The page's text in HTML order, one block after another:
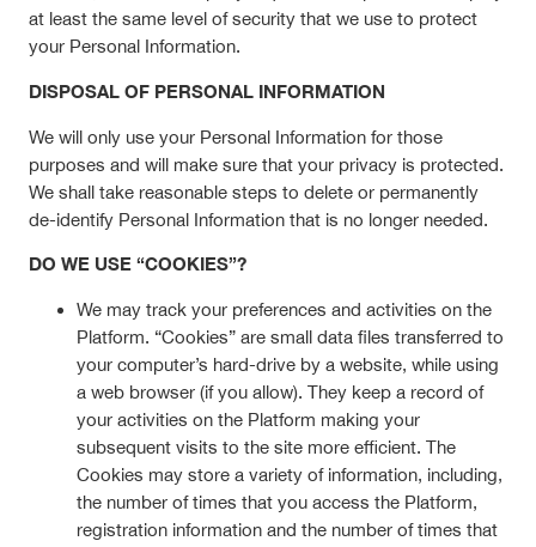
at least the same level of security that we use to protect
your Personal Information.
DISPOSAL OF PERSONAL INFORMATION
We will only use your Personal Information for those
purposes and will make sure that your privacy is protected.
We shall take reasonable steps to delete or permanently
de-identify Personal Information that is no longer needed.
DO WE USE “COOKIES”?
We may track your preferences and activities on the
Platform. “Cookies” are small data files transferred to
your computer’s hard-drive by a website, while using
a web browser (if you allow). They keep a record of
your activities on the Platform making your
subsequent visits to the site more efficient. The
Cookies may store a variety of information, including,
the number of times that you access the Platform,
registration information and the number of times that